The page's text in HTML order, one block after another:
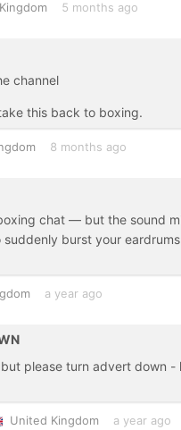
5 months ago
channel
this back to boxing.
8 months ago
chat — but the sound
burst your
a year ago
please turn advert down
United Kingdom a year ago